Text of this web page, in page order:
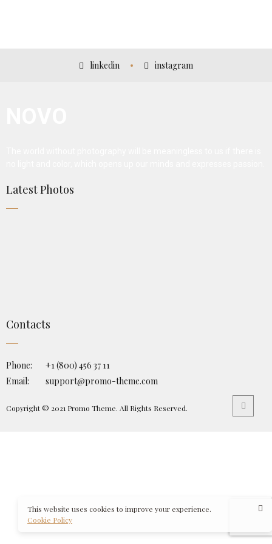
linkedin instagram
Latest Photos
Contacts
Phone:
+1 (800) 456 37 11
Email:
support@promo-theme.com
Copyright © 2021 Promo Theme. All Rights Reserved.
This website uses cookies to improve your experience.
Cookie Policy